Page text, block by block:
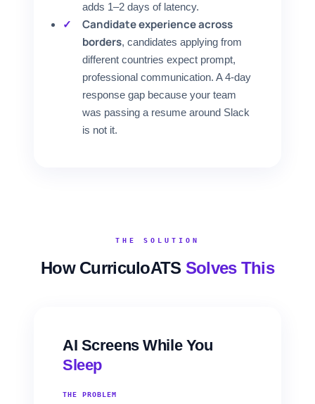
adds 1–2 days of latency.
Candidate experience across
borders, candidates applying from
different countries expect prompt,
professional communication. A 4-day
response gap because your team
was passing a resume around Slack
is not it.
THE SOLUTION
How CurriculoATS Solves This
AI Screens While You
Sleep
THE PROBLEM